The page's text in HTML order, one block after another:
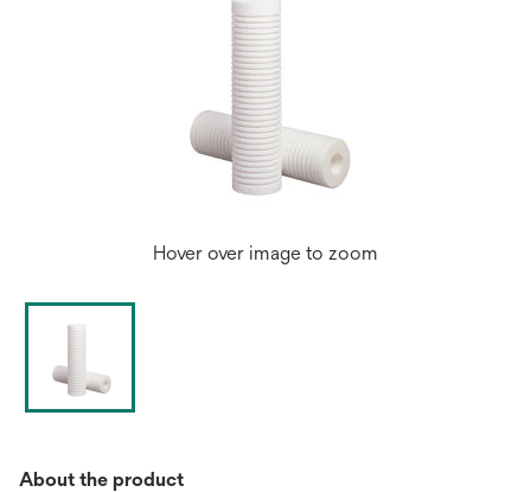
Hover over image to zoom
About the product